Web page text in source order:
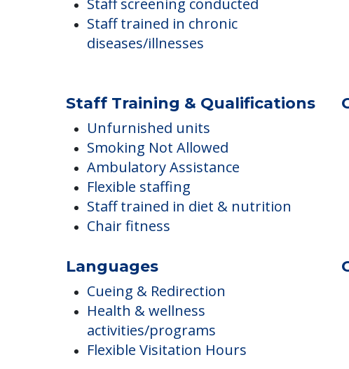
Dining & Nutrition
Kosher
Staff trained in chronic
diseases/illnesses
Staff Training & Qualifications
Unfurnished units
Smoking Not Allowed
Flexible staffing
Staff trained in diet & nutrition
Chair fitness
Languages